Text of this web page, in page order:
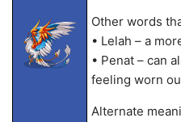
Other words
• Lelah – a
• Penat – can
feeling worn
Alternate